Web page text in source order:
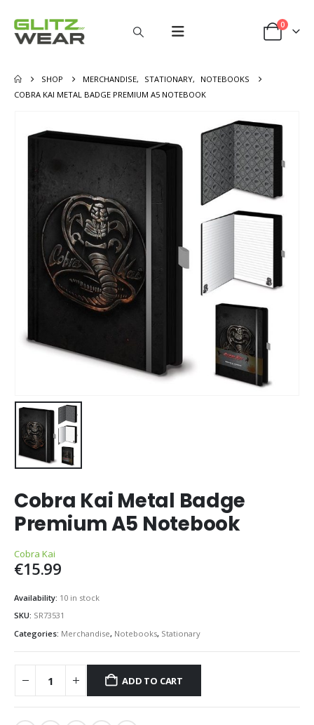
0
SHOP MERCHANDISE, STATIONARY,
NOTEBOOKS
COBRA KAI METAL BADGE PREMIUM A5 NOTEBOOK
Cobra Kai Metal Badge
Premium A5 Notebook
Cobra Kai
€15.99
Availability: 10 in stock
SKU: SR73531
Categories: Merchandise, Notebooks, Stationary
ADD TO CART